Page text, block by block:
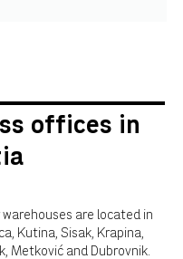
offices in
are located in
Kutina, Sisak, Krapina,
Metković and Dubrovnik.